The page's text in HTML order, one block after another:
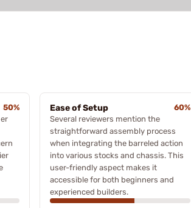
50%
Ease of Setup
60%
Several reviewers mention the
straightforward assembly process
when integrating the barreled action
into various stocks and chassis. This
user-friendly aspect makes it
accessible for both beginners and
experienced builders.